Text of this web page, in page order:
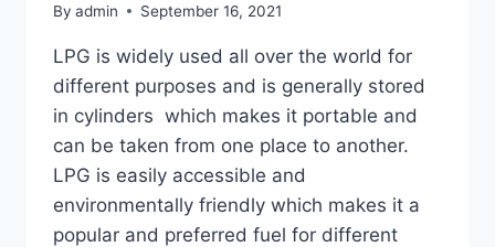
By admin September 16, 2021
LPG is widely used all over the world for
different purposes and is generally stored
in cylinders which makes it portable and
can be taken from one place to another.
LPG is easily accessible and
environmentally friendly which makes it a
popular and preferred fuel for different